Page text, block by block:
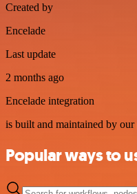
Created by
Encelade
Last update
2 months ago
Encelade integration
is built and maintained by our
Popular ways to